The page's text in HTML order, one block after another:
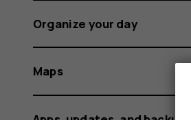
Organize your day
Maps